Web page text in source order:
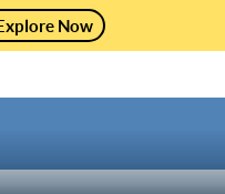
Now
Live Sessions
more!